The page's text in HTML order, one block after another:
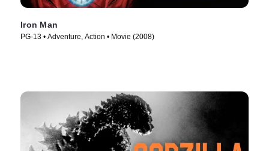
Iron Man
PG-13 • Adventure, Action • Movie (2008)